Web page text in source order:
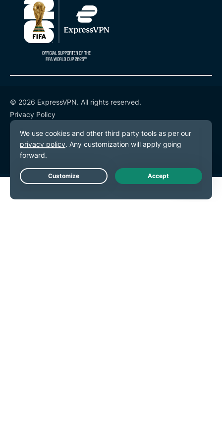
© 2026 ExpressVPN. All rights reserved.
Privacy Policy
Terms of Service
Cookie Preferences
Live Chat